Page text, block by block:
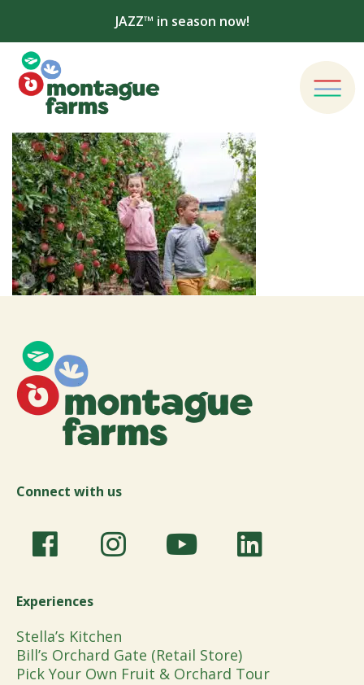
JAZZ™ in season now!
Connect with us
Experiences
Stella’s Kitchen
Bill’s Orchard Gate (Retail Store)
Pick Your Own Fruit & Orchard Tour